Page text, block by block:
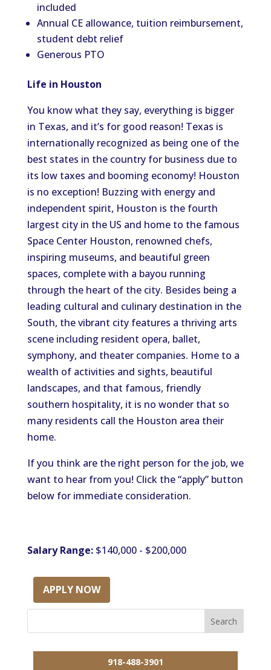
included
Annual CE allowance, tuition reimbursement,
student debt relief
Generous PTO
Life in Houston
You know what they say, everything is bigger
in Texas, and it’s for good reason! Texas is
internationally recognized as being one of the
best states in the country for business due to
its low taxes and booming economy! Houston
is no exception! Buzzing with energy and
independent spirit, Houston is the fourth
largest city in the US and home to the famous
Space Center Houston, renowned chefs,
inspiring museums, and beautiful green
spaces, complete with a bayou running
through the heart of the city. Besides being a
leading cultural and culinary destination in the
South, the vibrant city features a thriving arts
scene including resident opera, ballet,
symphony, and theater companies. Home to a
wealth of activities and sights, beautiful
landscapes, and that famous, friendly
southern hospitality, it is no wonder that so
many residents call the Houston area their
home.
If you think are the right person for the job, we
want to hear from you! Click the “apply” button
below for immediate consideration.
Salary Range:$140,000 - $200,000
APPLY NOW
918-488-3901